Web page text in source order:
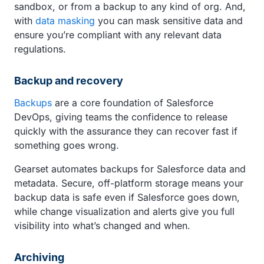
sandbox, or from a backup to any kind of org. And,
with data masking you can mask sensitive data and
ensure you’re compliant with any relevant data
regulations.
Backup and recovery
Backups are a core foundation of Salesforce
DevOps, giving teams the confidence to release
quickly with the assurance they can recover fast if
something goes wrong.
Gearset automates backups for Salesforce data and
metadata. Secure, off-platform storage means your
backup data is safe even if Salesforce goes down,
while change visualization and alerts give you full
visibility into what’s changed and when.
Archiving